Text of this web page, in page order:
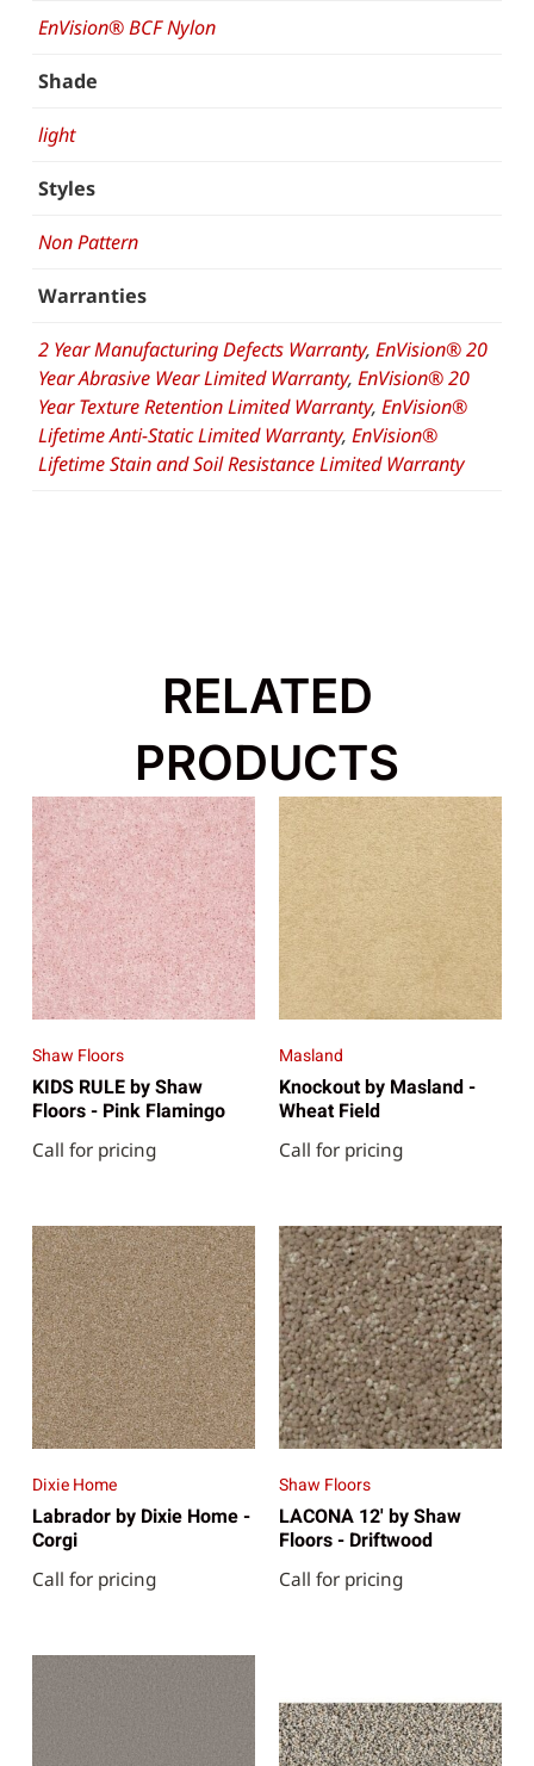
EnVision® BCF Nylon
Shade
light
Styles
Non Pattern
Warranties
2 Year Manufacturing Defects Warranty, EnVision® 20
Year Abrasive Wear Limited Warranty, EnVision® 20
Year Texture Retention Limited Warranty, EnVision®
Lifetime Anti-Static Limited Warranty, EnVision®
Lifetime Stain and Soil Resistance Limited Warranty
RELATED
PRODUCTS
Shaw Floors
KIDS RULE by Shaw
Floors - Pink Flamingo
Call for pricing
Masland
Knockout by Masland -
Wheat Field
Call for pricing
Dixie Home
Labrador by Dixie Home -
Corgi
Call for pricing
Shaw Floors
LACONA 12' by Shaw
Floors - Driftwood
Call for pricing